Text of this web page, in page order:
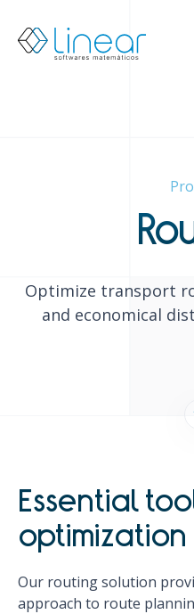
Optimize transport
and economical
Essential
optimization
Our routing solution
approach to route